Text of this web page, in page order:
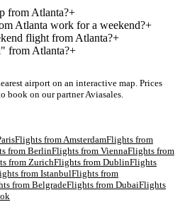
from Atlanta?+
Atlanta work for a weekend?+
flight from Atlanta?+
from Atlanta?+
airport on an interactive map. Prices
on our partner Aviasales.
Flights from AmsterdamFlights from
fromBerlinFlights from ViennaFlights from
from ZurichFlights from DublinFlights
fromIstanbulFlights from
fromBelgradeFlights from DubaiFlights